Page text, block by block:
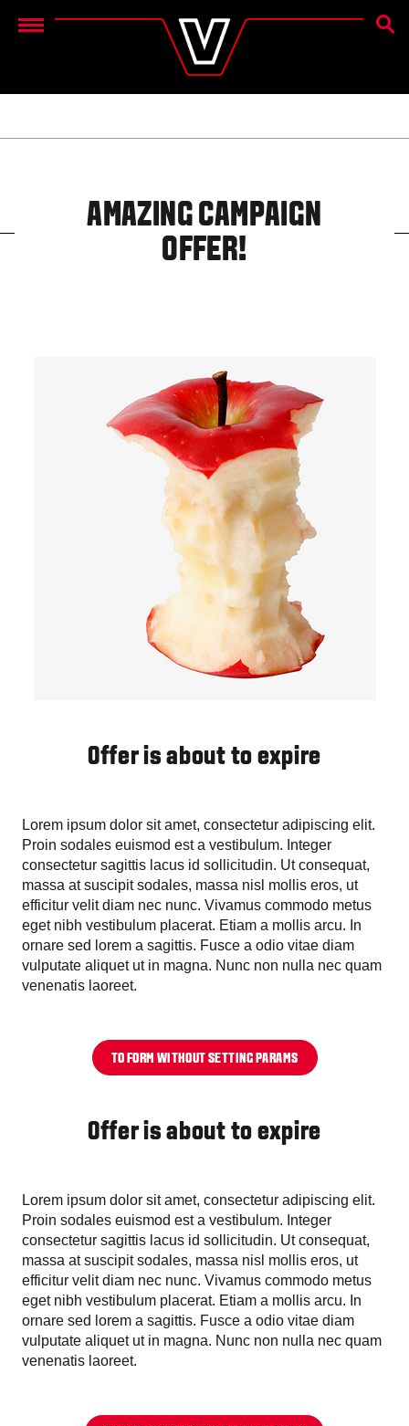
Menu
AMAZING CAMPAIGN
OFFER!
Offer is about to expire
Lorem ipsum dolor sit amet, consectetur adipiscing elit.
Proin sodales euismod est a vestibulum. Integer
consectetur sagittis lacus id sollicitudin. Ut consequat,
massa at suscipit sodales, massa nisl mollis eros, ut
efficitur velit diam nec nunc. Vivamus commodo metus
eget nibh vestibulum placerat. Etiam a mollis arcu. In
ornare sed lorem a sagittis. Fusce a odio vitae diam
vulputate aliquet ut in magna. Nunc non nulla nec quam
venenatis laoreet.
TO FORM WITHOUT SETTING PARAMS
Offer is about to expire
Lorem ipsum dolor sit amet, consectetur adipiscing elit.
Proin sodales euismod est a vestibulum. Integer
consectetur sagittis lacus id sollicitudin. Ut consequat,
massa at suscipit sodales, massa nisl mollis eros, ut
efficitur velit diam nec nunc. Vivamus commodo metus
eget nibh vestibulum placerat. Etiam a mollis arcu. In
ornare sed lorem a sagittis. Fusce a odio vitae diam
vulputate aliquet ut in magna. Nunc non nulla nec quam
venenatis laoreet.